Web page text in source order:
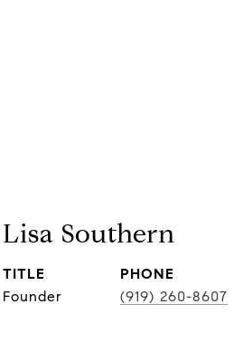
Lisa Southern
TITLE
Founder
PHONE
(919) 260-8607